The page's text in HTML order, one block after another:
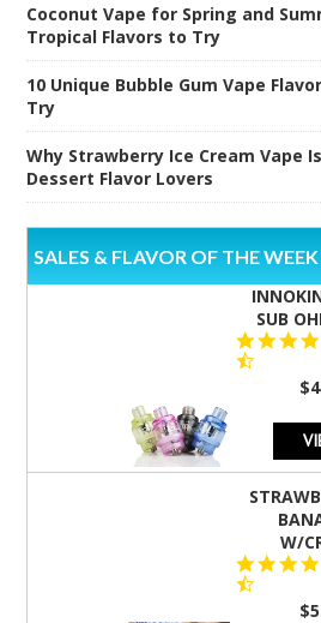
Coconut Vape for Spring and
Tropical Flavors to Try
10 Unique Bubble Gum Vape
Try
Why Strawberry Ice Cream Vape
Dessert Flavor Lovers
SALES & FLAVOR OF THE WEEK
SUB
W/